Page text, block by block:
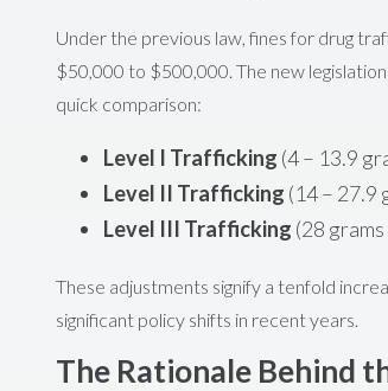
Under the previous law, fines for drug
$50,000 to $500,000. The new
quick comparison:
Level I Trafficking (4 – 13.9
Level II Trafficking (14 – 27.9
Level III Trafficking (28
These adjustments signify a tenfold
significant policy shifts in recent years.
The Rationale Behind